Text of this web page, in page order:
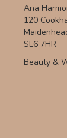
Ana
120
SL6 7HR
Beauty &